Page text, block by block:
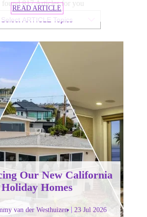
found 817 Articles for you
Select ARTICLE Topics
READ ARTICLE
Our New California
Holiday Homes
van der Westhuizen
23 Jul 2026